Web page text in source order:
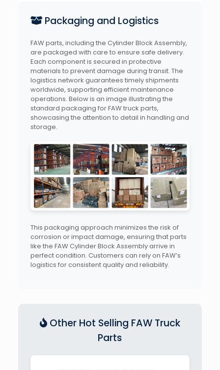
Packaging and Logistics
FAW parts, including the Cylinder Block Assembly,
are packaged with care to ensure safe delivery.
Each component is secured in protective
materials to prevent damage during transit. The
logistics network guarantees timely shipments
worldwide, supporting efficient maintenance
operations. Below is an image illustrating the
standard packaging for FAW truck parts,
showcasing the attention to detail in handling and
storage.
This packaging approach minimizes the risk of
corrosion or impact damage, ensuring that parts
like the FAW Cylinder Block Assembly arrive in
perfect condition. Customers can rely on FAW’s
logistics for consistent quality and reliability.
Other Hot Selling FAW Truck
Parts